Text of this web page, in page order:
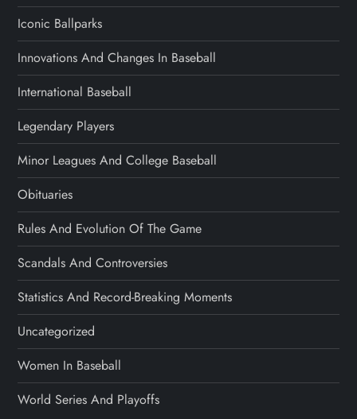
Iconic Ballparks
Innovations And Changes In Baseball
International Baseball
Legendary Players
Minor Leagues And College Baseball
Obituaries
Rules And Evolution Of The Game
Scandals And Controversies
Statistics And Record-Breaking Moments
Uncategorized
Women In Baseball
World Series And Playoffs